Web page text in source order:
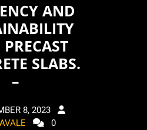
AND
SLABS.
–
8, 2023
0